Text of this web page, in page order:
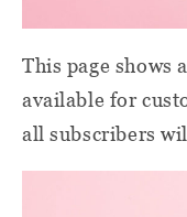
This page shows
available for
all subscribers